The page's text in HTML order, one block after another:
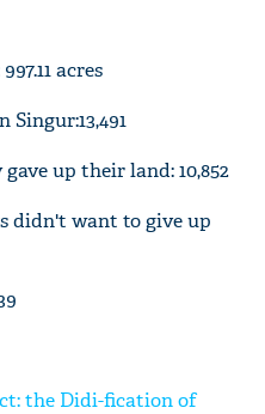
acres
up their land: 10,852
didn't want to give up
the Didi-fication of